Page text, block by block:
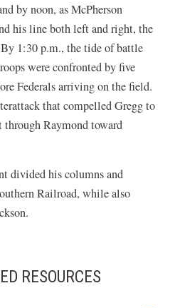
by noon, as McPherson
his line both left and right, the
1:30 p.m., the tide of battle
were confronted by five
Federals arriving on the field.
that compelled Gregg to
through Raymond toward
divided his columns and
Railroad, while also
RESOURCES